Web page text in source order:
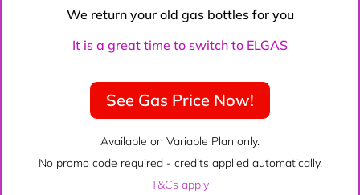
We return your old gas bottles for you
It is a great time to switch to ELGAS
See Gas Price Now!
Available on Variable Plan only.
No promo code required - credits applied automatically.
T&Cs apply